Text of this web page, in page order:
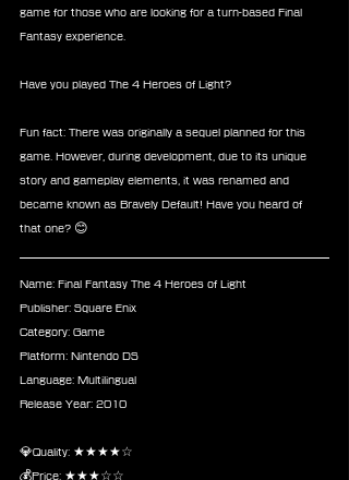
game for those who are looking for a turn-based Final
Fantasy experience.
Have you played The 4 Heroes of Light?
Fun fact: There was originally a sequel planned for this
game. However, during development, due to its unique
story and gameplay elements, it was renamed and
became known as Bravely Default! Have you heard of
that one? 😊
Name: Final Fantasy The 4 Heroes of Light
Publisher: Square Enix
Category: Game
Platform: Nintendo DS
Language: Multilingual
Release Year: 2010
💎Quality: ★★★★☆
💰Price: ★★★☆☆